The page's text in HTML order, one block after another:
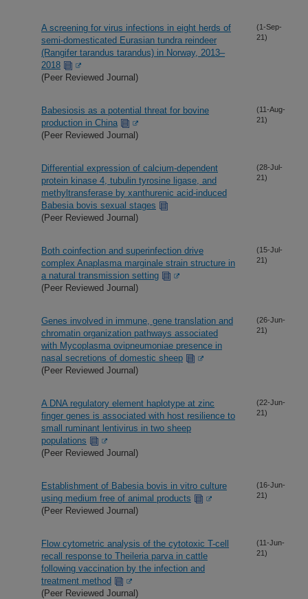
A screening for virus infections in eight herds of
semi-domesticated Eurasian tundra reindeer
(Rangifer tarandus tarandus) in Norway, 2013–
2018
(Peer Reviewed Journal)
(1-Sep-
21)
Babesiosis as a potential threat for bovine
production in China
(Peer Reviewed Journal)
(11-Aug-
21)
Differential expression of calcium-dependent
protein kinase 4, tubulin tyrosine ligase, and
methyltransferase by xanthurenic acid-induced
Babesia bovis sexual stages
(Peer Reviewed Journal)
(28-Jul-
21)
Both coinfection and superinfection drive
complex Anaplasma marginale strain structure in
a natural transmission setting
(Peer Reviewed Journal)
(15-Jul-
21)
Genes involved in immune, gene translation and
chromatin organization pathways associated
with Mycoplasma ovipneumoniae presence in
nasal secretions of domestic sheep
(Peer Reviewed Journal)
(26-Jun-
21)
A DNA regulatory element haplotype at zinc
finger genes is associated with host resilience to
small ruminant lentivirus in two sheep
populations
(Peer Reviewed Journal)
(22-Jun-
21)
Establishment of Babesia bovis in vitro culture
using medium free of animal products
(Peer Reviewed Journal)
(16-Jun-
21)
Flow cytometric analysis of the cytotoxic T-cell
recall response to Theileria parva in cattle
following vaccination by the infection and
treatment method
(Peer Reviewed Journal)
(11-Jun-
21)